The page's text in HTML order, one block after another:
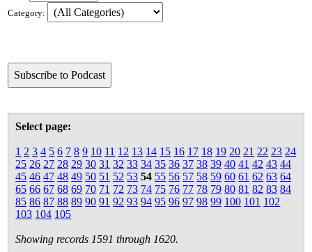
Category:
Select page:
1 2 3 4 5 6 7 8 9 10 11 12 13 14 15 16 17 18 19 20 21 22 23 24
25 26 27 28 29 30 31 32 33 34 35 36 37 38 39 40 41 42 43 44
45 46 47 48 49 50 51 52 53 54 55 56 57 58 59 60 61 62 63 64
65 66 67 68 69 70 71 72 73 74 75 76 77 78 79 80 81 82 83 84
85 86 87 88 89 90 91 92 93 94 95 96 97 98 99 100 101 102
103 104 105
Showing records 1591 through 1620.